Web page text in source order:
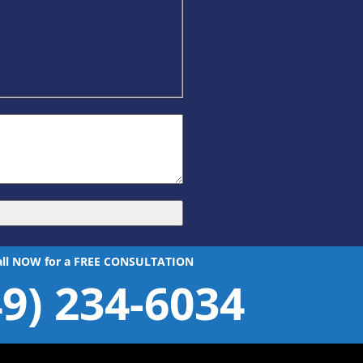
NOW for a FREE CONSULTATION
234-6034